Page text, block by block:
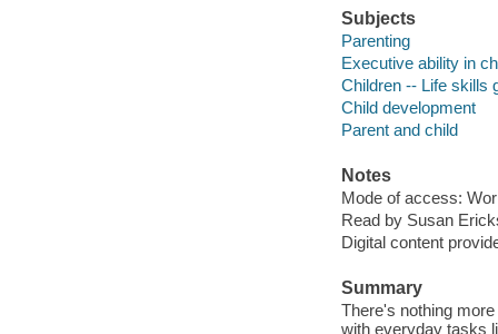
Subjects
Parenting
Executive ability in
Children -- Life skills
Child development
Parent and child
Notes
Mode of access:
Read by Susan
Digital content
Summary
There's nothing
with everyday tasks